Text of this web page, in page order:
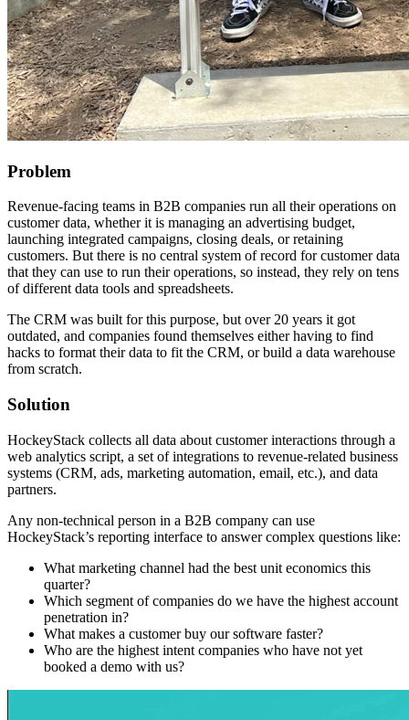
Problem
Revenue-facing teams in B2B companies run all their operations on
customer data, whether it is managing an advertising budget,
launching integrated campaigns, closing deals, or retaining
customers. But there is no central system of record for customer data
that they can use to run their operations, so instead, they rely on tens
of different data tools and spreadsheets.
The CRM was built for this purpose, but over 20 years it got
outdated, and companies found themselves either having to find
hacks to format their data to fit the CRM, or build a data warehouse
from scratch.
Solution
HockeyStack collects all data about customer interactions through a
web analytics script, a set of integrations to revenue-related business
systems (CRM, ads, marketing automation, email, etc.), and data
partners.
Any non-technical person in a B2B company can use
HockeyStack’s reporting interface to answer complex questions like:
What marketing channel had the best unit economics this
quarter?
Which segment of companies do we have the highest account
penetration in?
What makes a customer buy our software faster?
Who are the highest intent companies who have not yet
booked a demo with us?